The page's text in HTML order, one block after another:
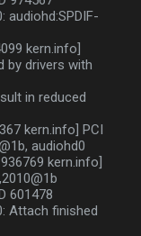
audiohd:SPDIF-
kern.info]
by drivers with
in reduced
kern.info] PCI
audiohd0
kern.info]
601478
Attach finished